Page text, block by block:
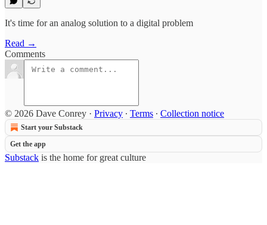
It's time for an analog solution to a digital problem
Read →
Comments
© 2026 Dave Conrey · Privacy ∙ Terms ∙ Collection notice
Start your Substack
Get the app
Substack is the home for great culture